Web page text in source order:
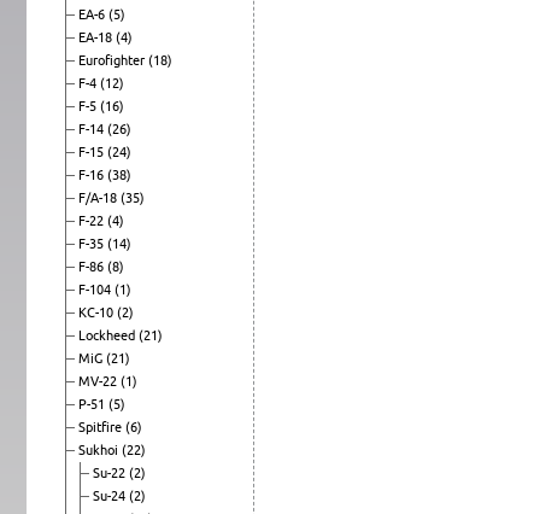
EA-6 (5)
EA-18 (4)
Eurofighter (18)
F-4 (12)
F-5 (16)
F-14 (26)
F-15 (24)
F-16 (38)
F/A-18 (35)
F-22 (4)
F-35 (14)
F-86 (8)
F-104 (1)
KC-10 (2)
Lockheed (21)
MiG (21)
MV-22 (1)
P-51 (5)
Spitfire (6)
Sukhoi (22)
Su-22 (2)
Su-24 (2)